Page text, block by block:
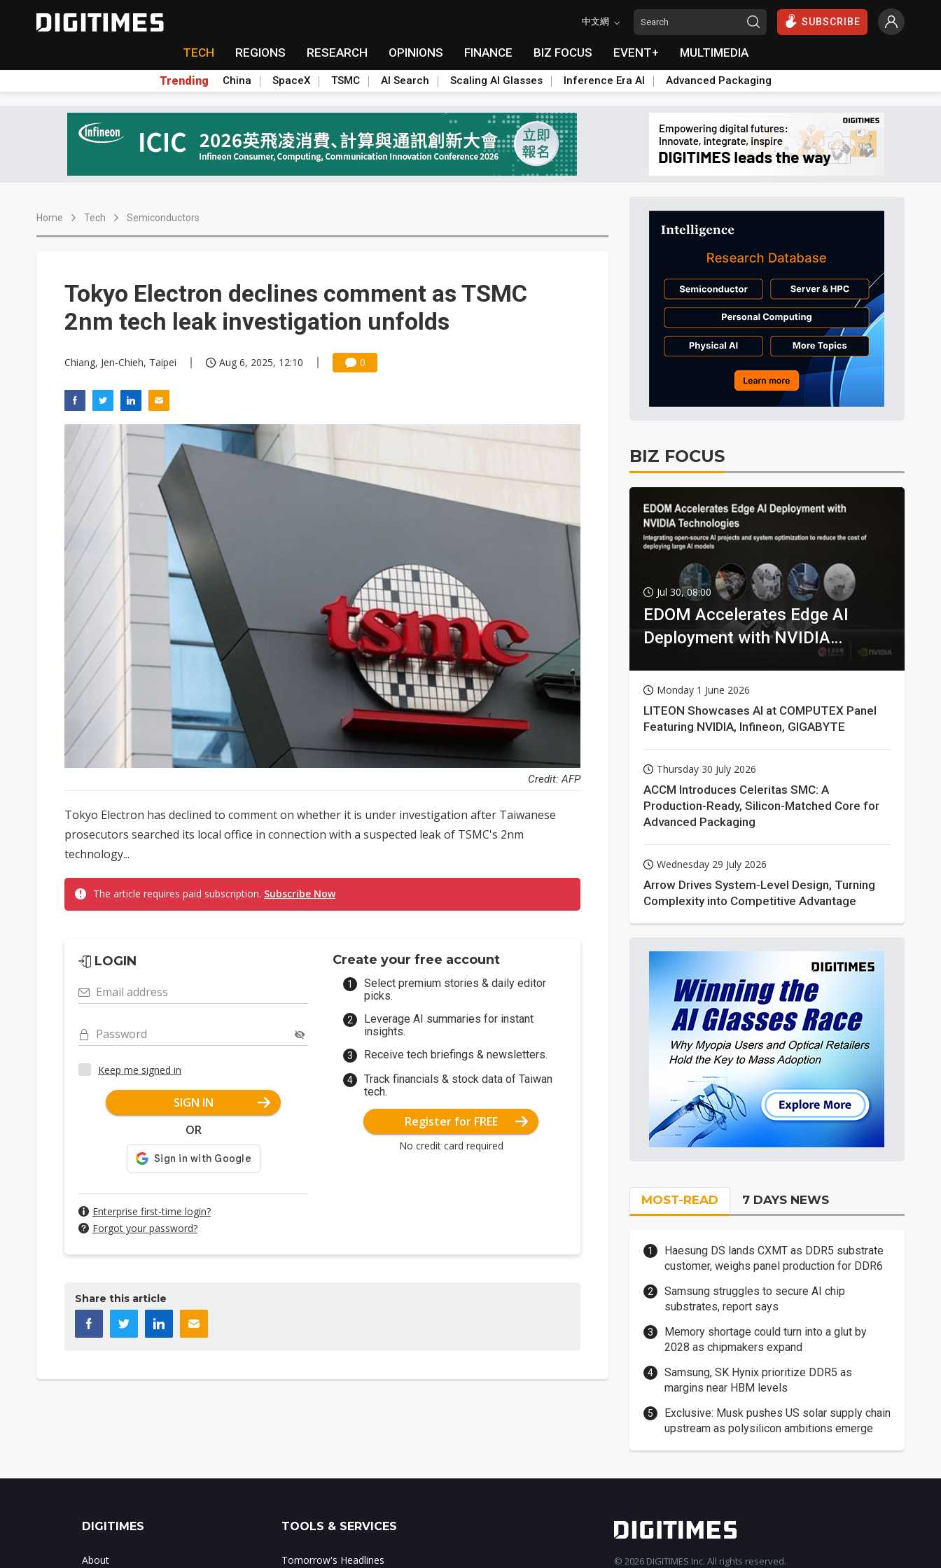
中文網 SUBSCRIBE
TECH REGIONS RESEARCH OPINIONS FINANCE BIZ FOCUS EVENT+ MULTIMEDIA
Trending China SpaceX TSMC AI Search Scaling AI Glasses Inference Era AI Advanced Packaging
Home Tech Semiconductors
Tokyo Electron declines comment as TSMC
2nm tech leak investigation unfolds
Chiang, Jen-Chieh, Taipei Aug 6, 2025, 12:10 0
Credit: AFP
Tokyo Electron has declined to comment on whether it is under investigation after Taiwanese
prosecutors searched its local office in connection with a suspected leak of TSMC's 2nm
technology...
The article requires paid subscription. Subscribe Now
LOGIN
Email address
Password
Keep me signed in
SIGN IN
OR
Enterprise first-time login?
Forgot your password?
Create your free account
Select premium stories & daily editor
picks.
Leverage AI summaries for instant
insights.
Receive tech briefings & newsletters.
Track financials & stock data of Taiwan
tech.
Register for FREE
No credit card required
Share this article
BIZ FOCUS
Jul 30, 08:00
EDOM Accelerates Edge AI
Deployment with NVIDIA
Monday 1 June 2026
LITEON Showcases AI at COMPUTEX Panel
Featuring NVIDIA, Infineon, GIGABYTE
Thursday 30 July 2026
ACCM Introduces Celeritas SMC: A
Production-Ready, Silicon-Matched Core for
Advanced Packaging
Wednesday 29 July 2026
Arrow Drives System-Level Design, Turning
Complexity into Competitive Advantage
MOST-READ 7 DAYS NEWS
Haesung DS lands CXMT as DDR5 substrate
customer, weighs panel production for DDR6
Samsung struggles to secure AI chip
substrates, report says
Memory shortage could turn into a glut by
2028 as chipmakers expand
Samsung, SK Hynix prioritize DDR5 as
margins near HBM levels
Exclusive: Musk pushes US solar supply chain
upstream as polysilicon ambitions emerge
DIGITIMES
About
TOOLS & SERVICES
Tomorrow's Headlines © 2026 DIGITIMES Inc. All rights reserved.